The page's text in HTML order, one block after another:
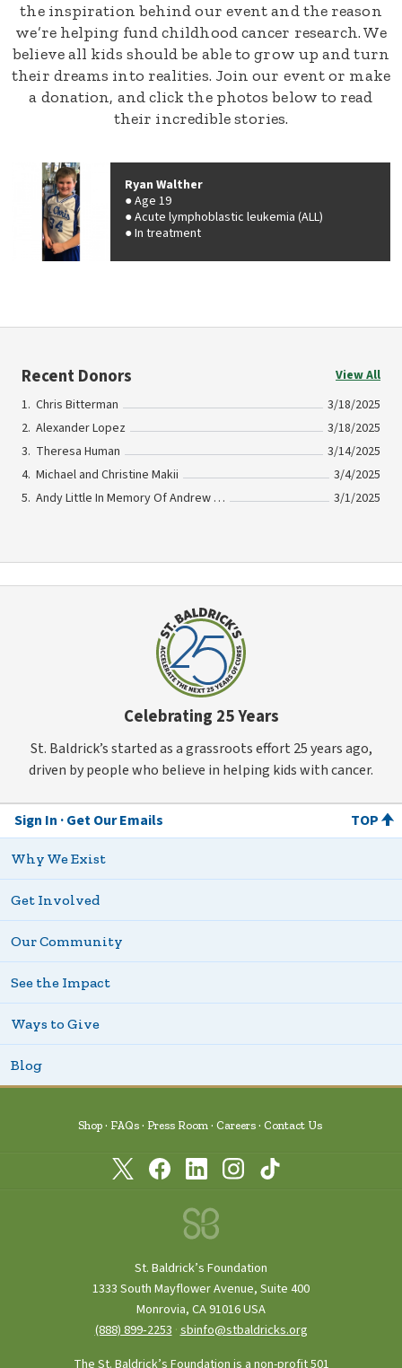
the inspiration behind our event and the reason
we’re helping fund childhood cancer research. We
believe all kids should be able to grow up and turn
their dreams into realities. Join our event or make
a donation, and click the photos below to read
their incredible stories.
Ryan Walther
Age 19
Acute lymphoblastic leukemia (ALL)
In treatment
Recent Donors
View All
Chris Bitterman
3/18/2025
Alexander Lopez
3/18/2025
Theresa Human
3/14/2025
Michael and Christine Makii
3/4/2025
Andy Little In Memory Of Andrew Sugalski
3/1/2025
Celebrating 25 Years
St. Baldrick’s started as a grassroots effort 25 years ago,
driven by people who believe in helping kids with cancer.
Sign In Get Our Emails TOP
Why We Exist
Get Involved
Our Community
See the Impact
Ways to Give
Blog
Shop FAQs Press Room Careers Contact Us
St. Baldrick’s Foundation
1333 South Mayflower Avenue, Suite 400
Monrovia, CA 91016 USA
(888) 899‑2253 ·sbinfo@stbaldricks.org
The St. Baldrick’s Foundation is a non-profit 501